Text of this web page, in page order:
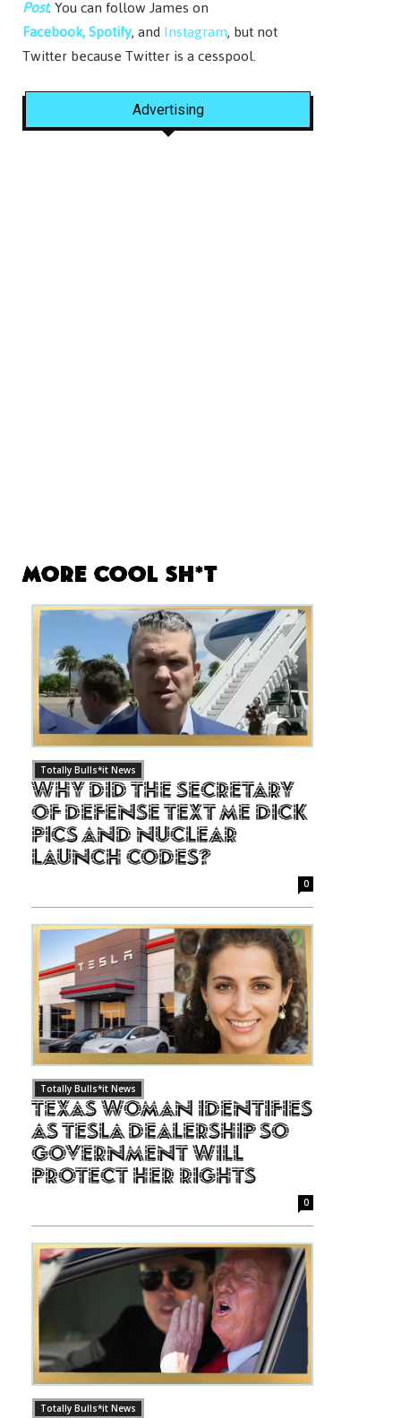
Post. You can follow James on
Facebook,Spotify, andInstagram, but not
Twitter because Twitter is a cesspool.
Advertising
More Cool Sh*t
Totally Bulls*it News
Why Did The Secretary
of Defense Text Me Dick
Pics and Nuclear
Launch Codes?
0
Totally Bulls*it News
Texas Woman Identifies
as Tesla Dealership So
Government Will
Protect Her Rights
0
Totally Bulls*it News